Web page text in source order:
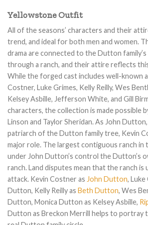
Yellowstone Outfit
All of the seasons’ characters and their
trend, and ideal for both men and women.
drama are connected to the Dutton
through a ranch, and their attire reflects
While the forged cast includes well-known
Costner, Luke Grimes, Kelly Reilly, Wes
Kelsey Asbille, Jefferson White, and Gill
characters, the collection is made possible
Linson and Taylor Sheridan. As John
patriarch of the Dutton family tree, Kevin
major role. The largest contiguous ranch in
under John Dutton’s control the Dutton’s
ranch. Land disputes mean that the ranch
attack. Kevin Costner as John Dutton, Luke
Dutton, Kelly Reilly as Beth Dutton, Wes
Dutton, Monica Dutton as Kelsey Asbille,
Dutton as Breckon Merrill helps to portray